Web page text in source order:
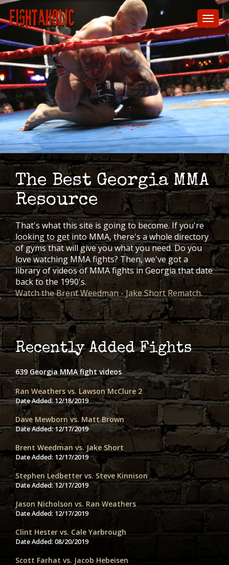
Skip
main
The Best Georgia MMA
Resource
That's what this site is going to become. If you're
looking to get into MMA, there's a whole directory
of gyms that will give you what you need. Do you
love watching MMA fights? Then, we've got a
library of videos of MMA fights in Georgia that date
back to the 1990's.
Watch the Brent Weedman - Jake Short Rematch.
Recently Added Fights
639 Georgia MMA fight videos
Ran Weathers vs. Lawson McClure 2
Date Added:12/18/2019
Dave Mewborn vs. Matt Brown
Date Added:12/17/2019
Brent Weedman vs. Jake Short
Date Added:12/17/2019
Stephen Ledbetter vs. Steve Kinnison
Date Added:12/17/2019
Jason Nicholson vs. Ran Weathers
Date Added: 12/17/2019
Clint Hester vs. Cale Yarbrough
Date Added: 08/20/2019
Scott Farhat vs. Jacob Hebeisen